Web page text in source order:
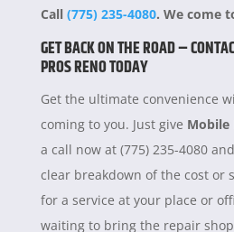
Call (775) 235-4080. We come
GET BACK ON THE ROAD –
PROS RENO TODAY
Get the ultimate convenience
coming to you. Just give Mobile
a call now at (775) 235-4080
clear breakdown of the cost or
for a service at your place or
waiting to bring the repair